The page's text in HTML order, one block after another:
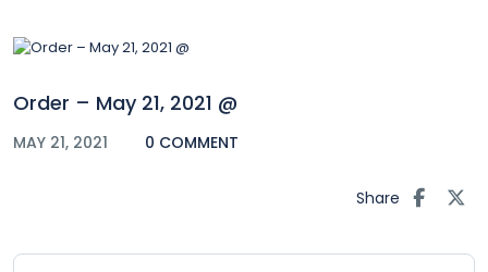
Order – May 21, 2021 @
MAY 21, 2021 0 COMMENT
Share